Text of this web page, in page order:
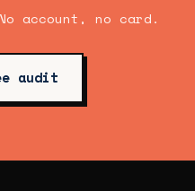
account, no card.
audit